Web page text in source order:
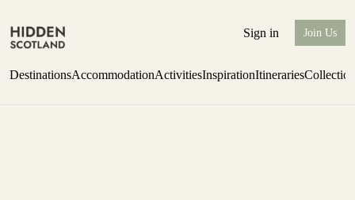
Sign in Join Us
DestinationsAccommodationActivitiesInspirationItineraries